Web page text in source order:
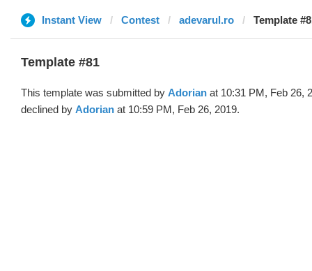
Instant View Contest adevarul.ro Template
Template #81
This template was submitted by Adorian at 10:31 PM, Feb 26,
declined by Adorian at 10:59 PM, Feb 26, 2019.